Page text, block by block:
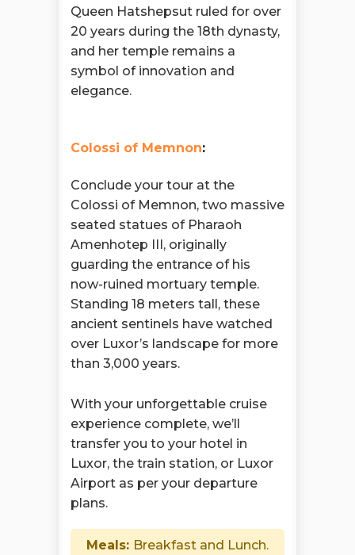
Queen Hatshepsut ruled for over
20 years during the 18th dynasty,
and her temple remains a
symbol of innovation and
elegance.
Colossi of Memnon:
Conclude your tour at the
Colossi of Memnon, two massive
seated statues of Pharaoh
Amenhotep III, originally
guarding the entrance of his
now-ruined mortuary temple.
Standing 18 meters tall, these
ancient sentinels have watched
over Luxor’s landscape for more
than 3,000 years.
With your unforgettable cruise
experience complete, we’ll
transfer you to your hotel in
Luxor, the train station, or Luxor
Airport as per your departure
plans.
Meals: Breakfast and Lunch.